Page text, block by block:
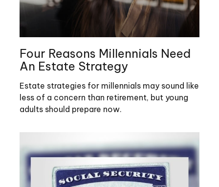
Four Reasons Millennials Need
An Estate Strategy
Estate strategies for millennials may sound like
less of a concern than retirement, but young
adults should prepare now.